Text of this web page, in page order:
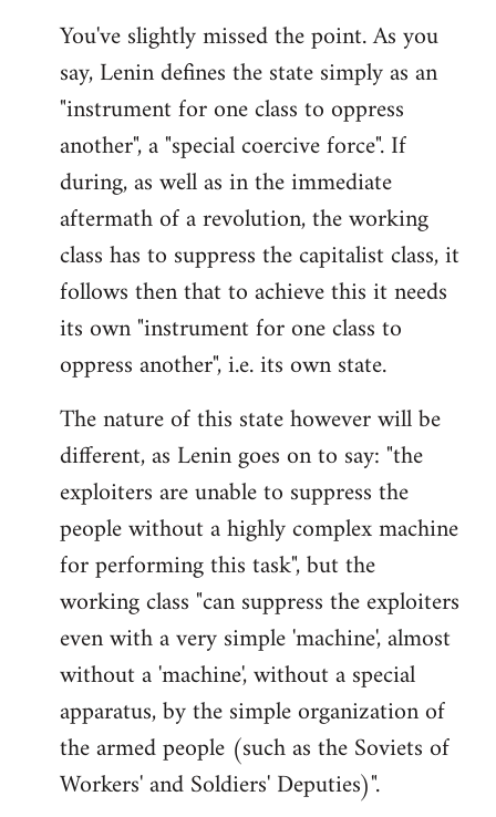
to
Welcome
libcom.org
You've slightly missed the point. As you
say, Lenin defines the state simply as an
"instrument for one class to oppress
another", a "special coercive force". If
during, as well as in the immediate
aftermath of a revolution, the working
class has to suppress the capitalist class, it
follows then that to achieve this it needs
its own "instrument for one class to
oppress another", i.e. its own state.
The nature of this state however will be
different, as Lenin goes on to say: "the
exploiters are unable to suppress the
people without a highly complex machine
for performing this task", but the
working class "can suppress the exploiters
even with a very simple 'machine', almost
without a 'machine', without a special
apparatus, by the simple organization of
the armed people (such as the Soviets of
Workers' and Soldiers' Deputies)".